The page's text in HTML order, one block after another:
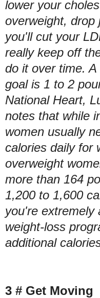
lower your
overweight, drop
you'll cut your
really keep off
do it over time.
goal is 1 to 2
National Heart,
notes that while
women usually
calories daily for
overweight
more than 164
1,200 to 1,600
you're extremely
weight-loss
additional
3 # Get Moving